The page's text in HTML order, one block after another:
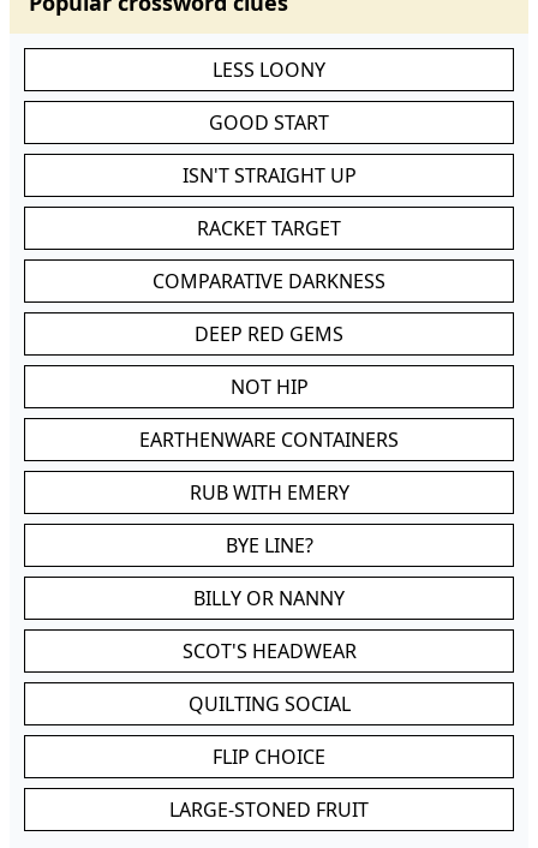
LESS LOONY
GOOD START
ISN'T STRAIGHT UP
RACKET TARGET
COMPARATIVE DARKNESS
DEEP RED GEMS
NOT HIP
EARTHENWARE CONTAINERS
RUB WITH EMERY
BYE LINE?
BILLY OR NANNY
SCOT'S HEADWEAR
QUILTING SOCIAL
FLIP CHOICE
LARGE-STONED FRUIT